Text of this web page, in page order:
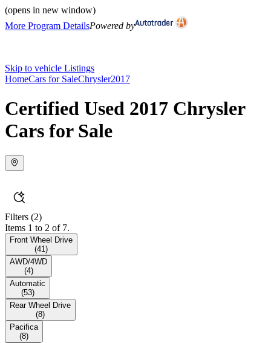
(opens in new window)
More Program DetailsPowered by
Skip to vehicle Listings
HomeCars for SaleChrysler2017
Certified Used 2017 Chrysler
Cars for Sale
Filters (2)
Items 1 to 2 of 7.
Front Wheel Drive
(41 )
AWD/4WD
(4)
Automatic
(53)
Rear Wheel Drive
(8)
Pacifica
(8)